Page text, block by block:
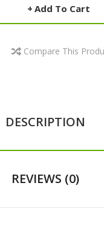
Add To Cart
Compare This
DESCRIPTION
REVIEWS (0)